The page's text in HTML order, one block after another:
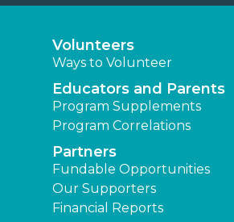
Volunteers
Ways to Volunteer
Educators and Parents
Program Supplements
Program Correlations
Partners
Fundable Opportunities
Our Supporters
Financial Reports